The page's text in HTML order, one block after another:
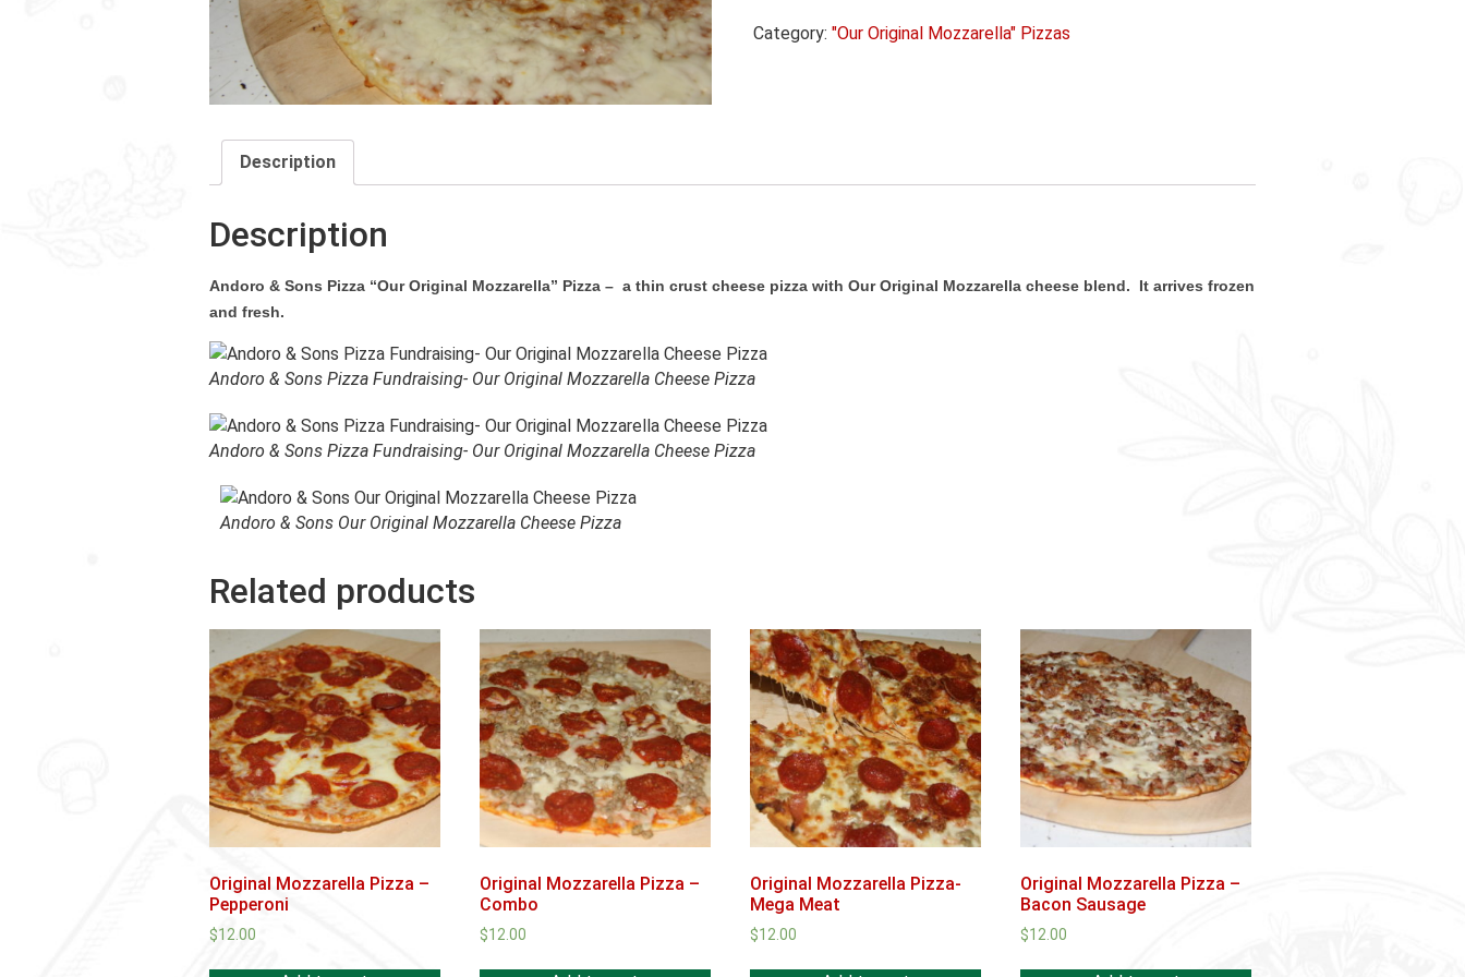
quantity
Category:"Our Original Mozzarella" Pizzas
Description
Description
Andoro & Sons Pizza “Our Original Mozzarella” Pizza – a thin crust cheese pizza with Our Original Mozzarella cheese blend. It arrives frozen
and fresh.
Andoro & Sons Pizza Fundraising- Our Original Mozzarella Cheese Pizza
Andoro & Sons Pizza Fundraising- Our Original Mozzarella Cheese Pizza
Andoro & Sons Our Original Mozzarella Cheese Pizza
Related products
Original Mozzarella Pizza –
Pepperoni
$12.00
Original Mozzarella Pizza –
Combo
$12.00
Original Mozzarella Pizza-
Mega Meat
$12.00
Original Mozzarella Pizza –
Bacon Sausage
$12.00